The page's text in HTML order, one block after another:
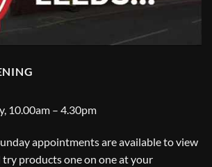
10.00am – 4.30pm
appointments are available to view
products one on one at your